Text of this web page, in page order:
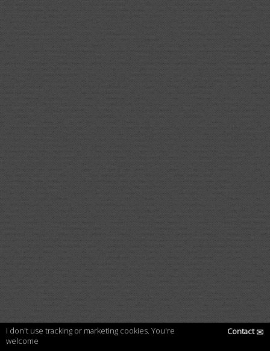
I don't use tracking or marketing cookies. You're
welcome
Contact✉